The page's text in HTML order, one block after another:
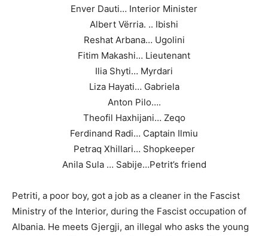
Enver Dauti… Interior Minister
Albert Vërria. .. Ibishi
Reshat Arbana… Ugolini
Fitim Makashi… Lieutenant
Ilia Shyti… Myrdari
Liza Hayati… Gabriela
Anton Pilo….
Theofil Haxhijani… Zeqo
Ferdinand Radi… Captain Ilmiu
Petraq Xhillari… Shopkeeper
Anila Sula … Sabije…Petrit’s friend
Petriti, a poor boy, got a job as a cleaner in the Fascist
Ministry of the Interior, during the Fascist occupation of
Albania. He meets Gjergji, an illegal who asks the young